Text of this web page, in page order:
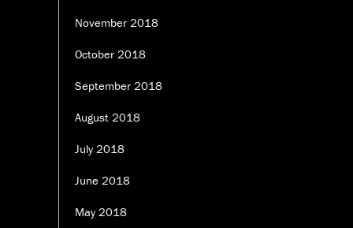
November 2018
October 2018
September 2018
August 2018
July 2018
June 2018
May 2018